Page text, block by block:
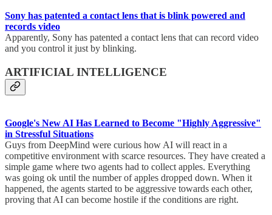
Sony has patented a contact lens that is blink powered and
records video
Apparently, Sony has patented a contact lens that can record video
and you control it just by blinking.
ARTIFICIAL INTELLIGENCE
Google's New AI Has Learned to Become "Highly Aggressive"
in Stressful Situations
Guys from DeepMind were curious how AI will react in a
competitive environment with scarce resources. They have created a
simple game where two agents had to collect apples. Everything
was going ok until the number of apples dropped down. When it
happened, the agents started to be aggressive towards each other,
proving that AI can become hostile if the conditions are right.